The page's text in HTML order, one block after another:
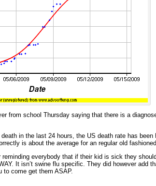
from school Thursday saying that there is a
in the last 24 hours, the US death rate has
is about the average for an regular old
everybody that if their kid is sick they
It isn’t swine flu specific. They did however add
come get them ASAP.